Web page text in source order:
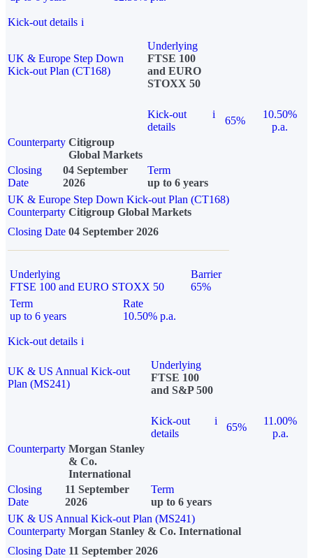
Kick-out details i
UK & Europe Step Down
Kick-out Plan (CT168)
Underlying
FTSE 100
and EURO
STOXX 50
Kick-out
details
i
65%
10.50%
p.a.
Counterparty Citigroup
Global Markets
Closing
Date
04 September
2026
Term
up to 6 years
UK & Europe Step Down Kick-out Plan (CT168)
Counterparty Citigroup Global Markets
Closing Date 04 September 2026
Underlying
FTSE 100 and EURO STOXX 50
Barrier
65%
Term
up to 6 years
Rate
10.50% p.a.
Kick-out details i
UK & US Annual Kick-out
Plan (MS241)
Underlying
FTSE 100
and S&P 500
Kick-out
details
i
65%
11.00%
p.a.
Counterparty Morgan Stanley
& Co.
International
Closing
Date
11 September
2026
Term
up to 6 years
UK & US Annual Kick-out Plan (MS241)
Counterparty Morgan Stanley & Co. International
Closing Date 11 September 2026